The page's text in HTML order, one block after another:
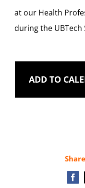
at our Health
during the UBTech
ADD TO